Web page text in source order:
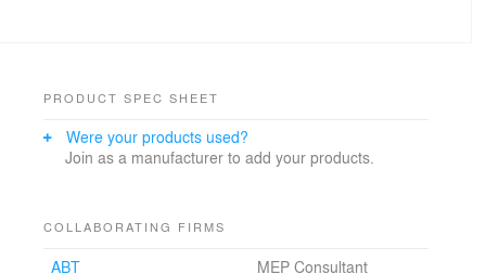
referencing both the richness of Groningen’s historic
architecture.
elevators at the sides, a large, open central space is
events and other uses. Below ground, thermal energy
PRODUCT SPEC SHEET
Were your products used?
Join as a manufacturer to add your products.
COLLABORATING FIRMS
ABT
MEP Consultant